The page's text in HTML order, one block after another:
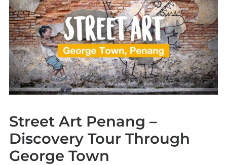
Street Art Penang –
Discovery Tour Through
George Town